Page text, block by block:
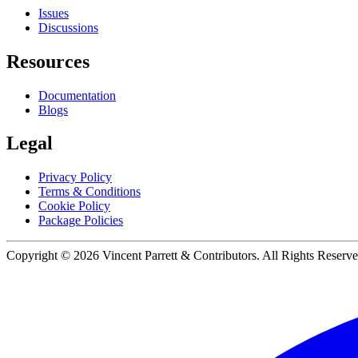
Issues
Discussions
Resources
Documentation
Blogs
Legal
Privacy Policy
Terms & Conditions
Cookie Policy
Package Policies
Copyright © 2026 Vincent Parrett & Contributors. All Rights